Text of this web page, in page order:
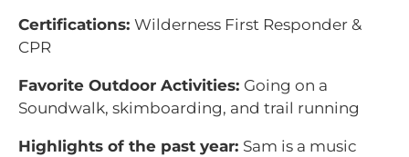
Certifications: Wilderness First Responder &
CPR
Favorite Outdoor Activities: Going on a
Soundwalk, skimboarding, and trail running
Highlights of the past year: Sam is a music